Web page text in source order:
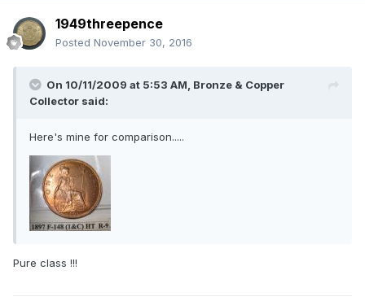
1949threepence
Posted November 30, 2016
On 10/11/2009 at 5:53 AM, Bronze & Copper
Collector said:
Here's mine for comparison.....
Pure class !!!